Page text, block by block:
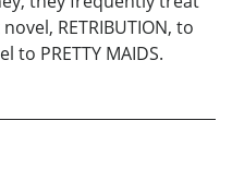
RETRIBUTION, to
to PRETTY MAIDS.